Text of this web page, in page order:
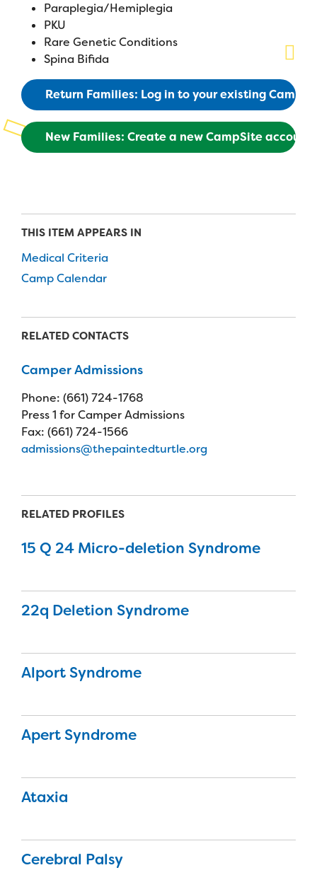
Sewing Projects
Virtual Support
Paraplegia/Hemiplegia
PKU
Rare Genetic Conditions
Spina Bifida
Return Families: Log in to your existing
New Families: Create a new CampSite account
THIS ITEM APPEARS IN
Medical Criteria
Camp Calendar
RELATED CONTACTS
Camper Admissions
Phone: (661) 724-1768
Press 1 for Camper Admissions
Fax: (661) 724-1566
admissions@thepaintedturtle.org
RELATED PROFILES
15 Q 24 Micro-deletion Syndrome
22q Deletion Syndrome
Alport Syndrome
Apert Syndrome
Ataxia
Cerebral Palsy